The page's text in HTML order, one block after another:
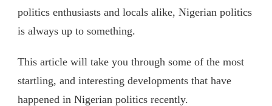
politics enthusiasts and locals alike, Nigerian politics
is always up to something.
This article will take you through some of the most
startling, and interesting developments that have
happened in Nigerian politics recently.